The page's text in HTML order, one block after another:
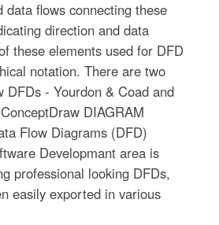
data flows connecting these
direction and data
these elements used for DFD
notation. There are two
DFDs - Yourdon & Coad and
DIAGRAM
Flow Diagrams (DFD)
Developmant area is
professional looking DFDs,
easily exported in various